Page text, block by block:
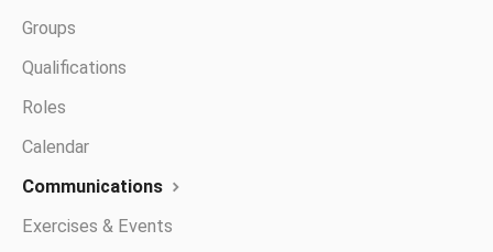
Groups
Qualifications
Roles
Calendar
Communications
Exercises & Events